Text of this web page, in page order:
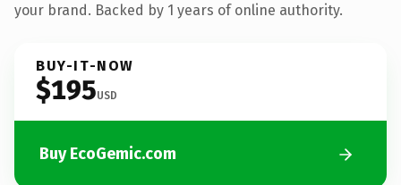
your brand. Backed by 1 years of online authority.
BUY-IT-NOW
$195USD
Buy EcoGemic.com